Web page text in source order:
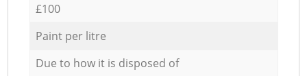
£100
Paint per litre
Due to how it is disposed of